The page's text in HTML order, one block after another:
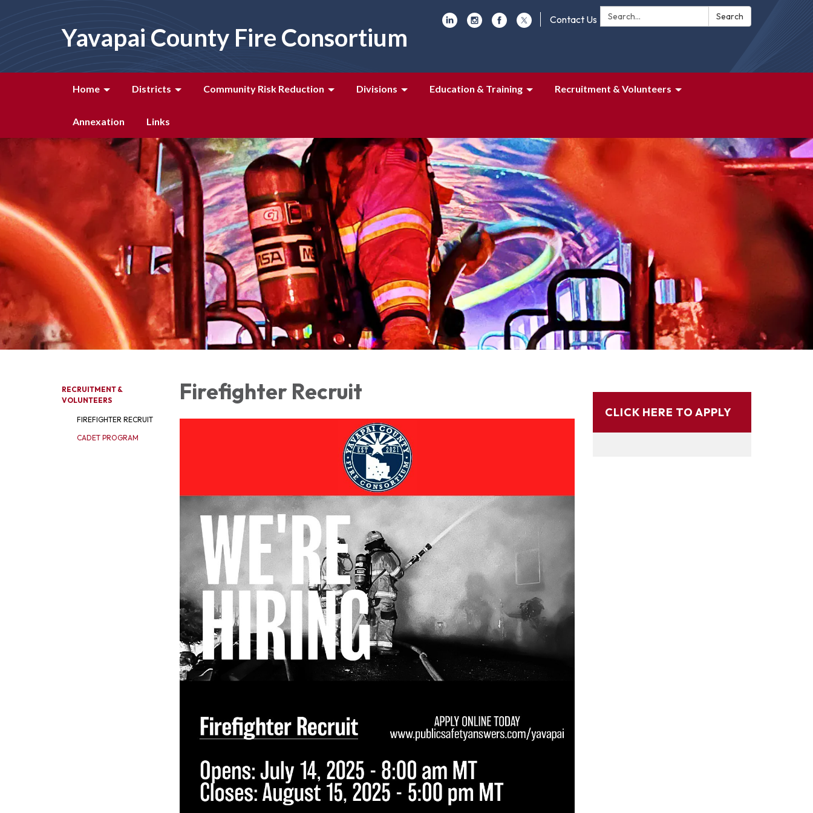
Yavapai County Fire Consortium
Search: Search
Contact Us
Home Districts Community Risk Reduction Divisions Education & Training Recruitment & Volunteers
Annexation Links
RECRUITMENT &
VOLUNTEERS
FIREFIGHTER RECRUIT
CADET PROGRAM
Firefighter Recruit
CLICK HERE TO APPLY